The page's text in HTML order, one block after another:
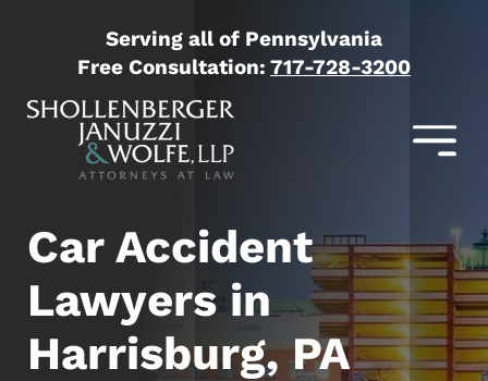
Serving all of Pennsylvania
Free Consultation: 717-728-3200
Car Accident
Lawyers in
Harrisburg, PA